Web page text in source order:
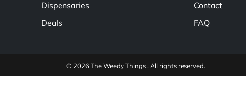
Dispensaries
Deals
Contact
FAQ
© 2026 The Weedy Things . All rights reserved.